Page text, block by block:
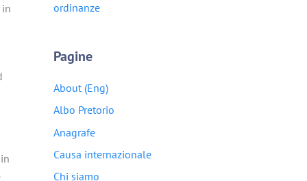
ordinanze
Pagine
About (Eng)
Albo Pretorio
Anagrafe
Causa internazionale
Chi siamo